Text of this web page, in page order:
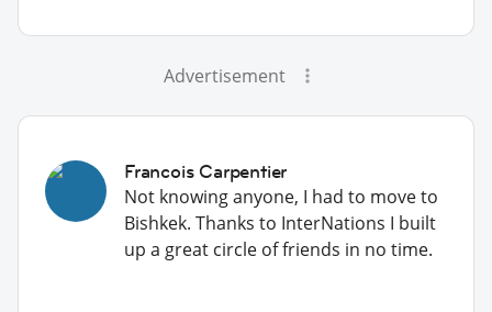
Advertisement
Francois Carpentier
Not knowing anyone, I had to move to
Bishkek. Thanks to InterNations I built
up a great circle of friends in no time.